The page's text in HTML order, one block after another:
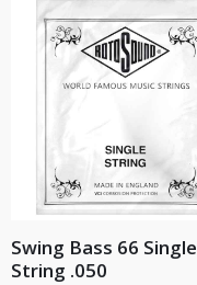
Swing Bass 66 Single
String .050